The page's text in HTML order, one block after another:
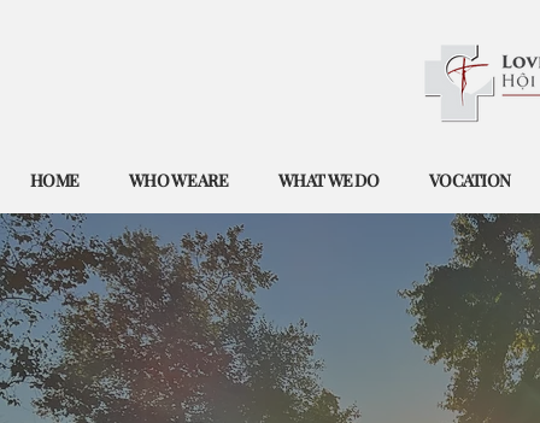
HOME WHO WE ARE WHAT WE DO VOCATION